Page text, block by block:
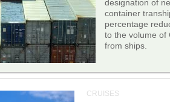
designation of
container
percentage
to the volume of
from ships.
CRUISES